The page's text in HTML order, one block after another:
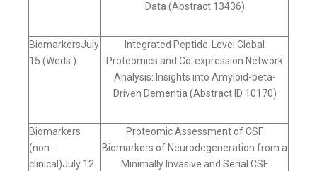
Data (Abstract 13436)
BiomarkersJuly
15 (Weds.)
Integrated Peptide-Level Global
Proteomics and Co-expression Network
Analysis: Insights into Amyloid-beta-
Driven Dementia (Abstract ID 10170)
Biomarkers
(non-
clinical)July 12
Proteomic Assessment of CSF
Biomarkers of Neurodegeneration from a
Minimally Invasive and Serial CSF